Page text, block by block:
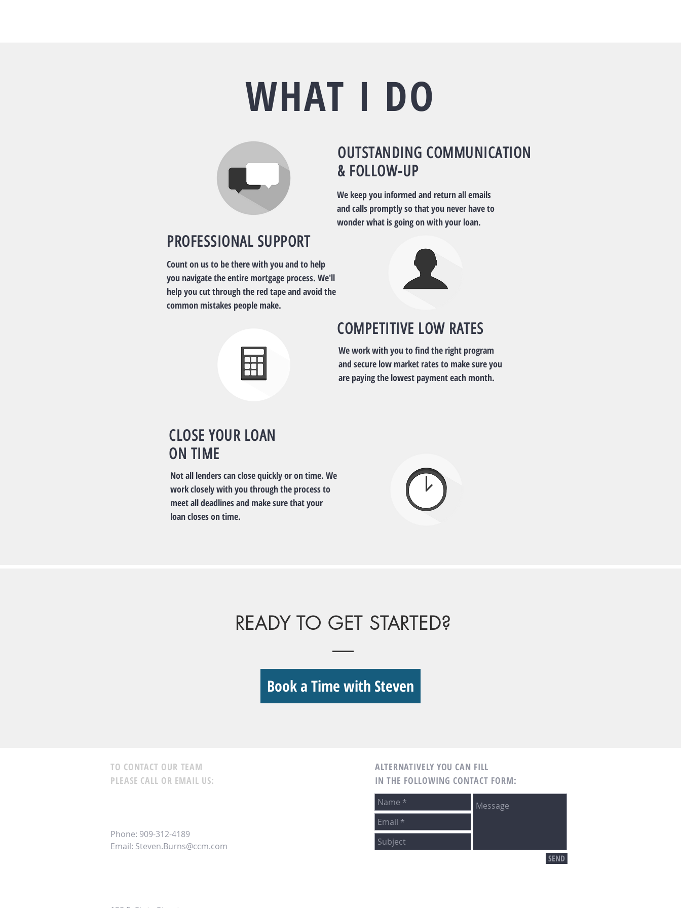
WHAT I DO
OUTSTANDING COMMUNICATION
& FOLLOW-UP
We keep you informed and return all emails
and calls promptly so that you never have to
wonder what is going on with your loan.
PROFESSIONAL SUPPORT
Count on us to be there with you and to help
you navigate the entire mortgage process. We'll
help you cut through the red tape and avoid the
common mistakes people make.
COMPETITIVE LOW RATES
We work with you to find the right program
and secure low market rates to make sure you
are paying the lowest payment each month.
CLOSE YOUR LOAN
ON TIME
Not all lenders can close quickly or on time. We
work closely with you through the process to
meet all deadlines and make sure that your
loan closes on time.
READY TO GET STARTED?
Book a Time with Steven
TO CONTACT OUR TEAM
PLEASE CALL OR EMAIL US:
Phone: 909-312-4189
Email: Steven.Burns@ccm.com
ALTERNATIVELY YOU CAN FILL
IN THE FOLLOWING CONTACT FORM:
SEND